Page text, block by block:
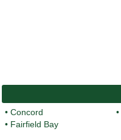
• Concord
• Fairfield Bay
•